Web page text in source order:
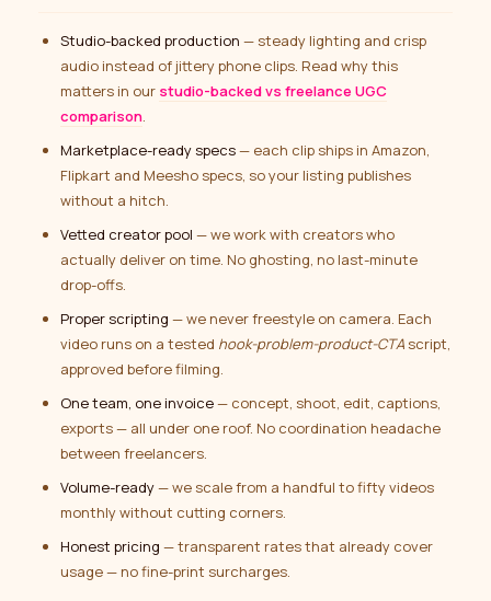
Studio-backed production — steady lighting and crisp
audio instead of jittery phone clips. Read why this
matters in our studio-backed vs freelance UGC
comparison.
Marketplace-ready specs— each clip ships in Amazon,
Flipkart and Meesho specs, so your listing publishes
without a hitch.
Vetted creator pool — we work with creators who
actually deliver on time. No ghosting, no last-minute
drop-offs.
Proper scripting — we never freestyle on camera. Each
video runs on a tested hook-problem-product-CTAscript,
approved before filming.
One team, one invoice— concept, shoot, edit, captions,
exports — all under one roof. No coordination headache
between freelancers.
Volume-ready— we scale from a handful to fifty videos
monthly without cutting corners.
Honest pricing — transparent rates that already cover
usage — no fine-print surcharges.